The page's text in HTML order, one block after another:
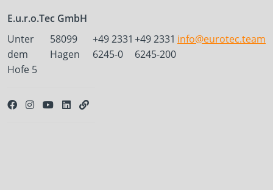
E.u.r.o.Tec GmbH
Unter
dem
Hofe 5
58099
Hagen
+49 2331
6245-0
+49 2331
6245-200
info@eurotec.team